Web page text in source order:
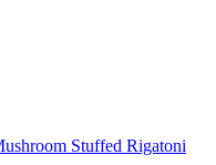
Stuffed Rigatoni